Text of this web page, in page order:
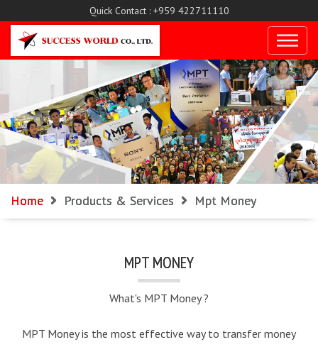
Quick Contact : +959 422711110
Home Products & Services Mpt Money
MPT MONEY
What's MPT Money ?
MPT Money is the most effective way to transfer money